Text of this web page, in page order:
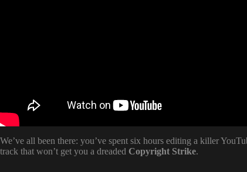
We’ve all been there: you’ve spent six hours editing a killer
track that won’t get you a dreaded Copyright Strike.